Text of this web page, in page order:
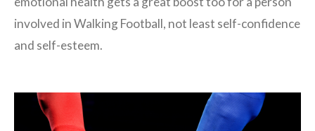
involved in Walking Football, not least self-confidence
and self-esteem.